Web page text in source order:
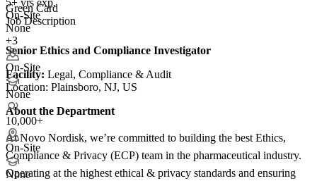
On-Site
None
+3
On-Site
None
10,000+
On-Site
None
Green Card
Job Description
Senior Ethics and Compliance Investigator
Facility: Legal, Compliance & Audit
Location: Plainsboro, NJ, US
About the Department
At Novo Nordisk, we’re committed to building the best Ethics,
Compliance & Privacy (ECP) team in the pharmaceutical industry.
Operating at the highest ethical & privacy standards and ensuring